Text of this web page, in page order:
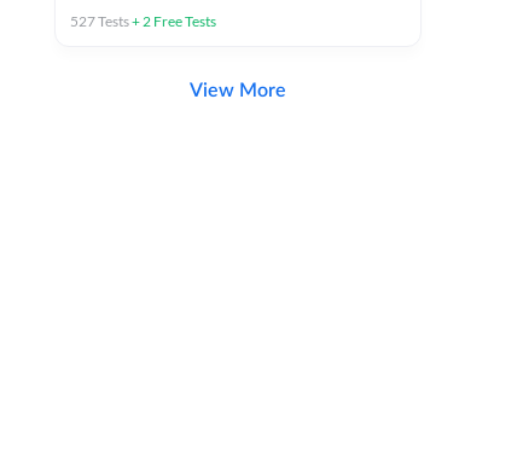
527Tests+2 Free Tests
View More